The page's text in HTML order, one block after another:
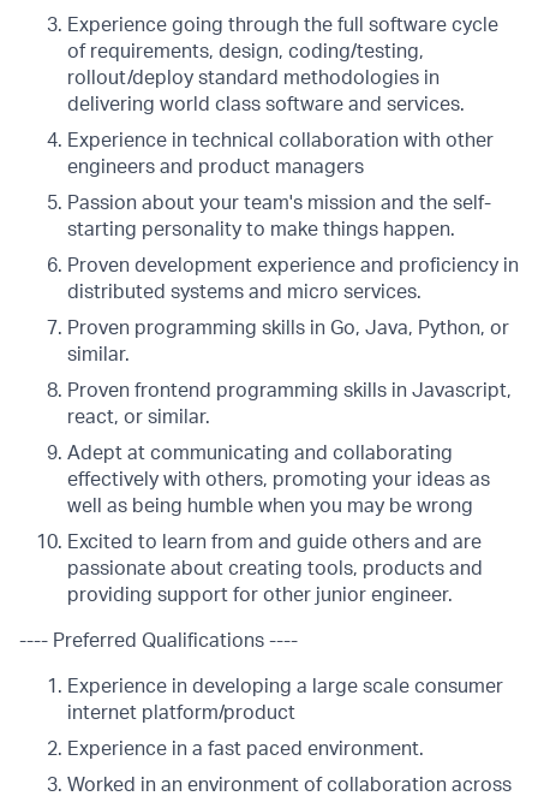
Experience going through the full software cycle
of requirements, design, coding/testing,
rollout/deploy standard methodologies in
delivering world class software and services.
Experience in technical collaboration with other
engineers and product managers
Passion about your team's mission and the self-
starting personality to make things happen.
Proven development experience and proficiency in
distributed systems and micro services.
Proven programming skills in Go, Java, Python, or
similar.
Proven frontend programming skills in Javascript,
react, or similar.
Adept at communicating and collaborating
effectively with others, promoting your ideas as
well as being humble when you may be wrong
Excited to learn from and guide others and are
passionate about creating tools, products and
providing support for other junior engineer.
---- Preferred Qualifications ----
Experience in developing a large scale consumer
internet platform/product
Experience in a fast paced environment.
Worked in an environment of collaboration across